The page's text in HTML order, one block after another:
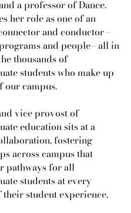
a professor of Dance.
her role as one of an
and conductor—
and people—all in
thousands of
students who make up
our campus.
vice provost of
education sits at a
fostering
across campus that
pathways for all
students at every
student experience.